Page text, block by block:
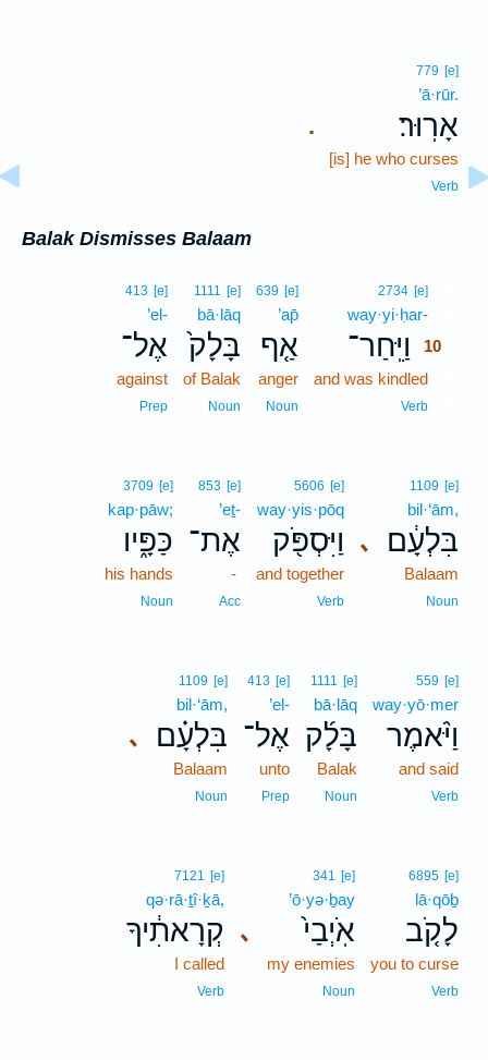
.
779 [e]
’ā·rūr.
אָרֽוּר׃
[is] he who curses
Verb
Balak Dismisses Balaam
2734 [e]
way·yi·ḥar-
וַיִּֽחַר־
10
and was kindled
Verb
639 [e]
’ap̄
אַ֤ף
anger
Noun
1111 [e]
bā·lāq
בָּלָק֙
of Balak
Noun
413 [e]
’el-
אֶל־
against
Prep
､
1109 [e]
bil·‘ām,
בִּלְעָ֔ם
Balaam
Noun
5606 [e]
way·yis·pōq
וַיִּסְפֹּ֖ק
and together
Verb
853 [e]
’eṯ-
אֶת־
-
Acc
3709 [e]
kap·pāw;
כַּפָּ֑יו
his hands
Noun
559 [e]
way·yō·mer
וַיֹּ֨אמֶר
and said
Verb
1111 [e]
bā·lāq
בָּלָ֜ק
Balak
Noun
413 [e]
’el-
אֶל־
unto
Prep
､
1109 [e]
bil·‘ām,
בִּלְעָ֗ם
Balaam
Noun
6895 [e]
lā·qōḇ
לָקֹ֤ב
you to curse
Verb
､
341 [e]
’ō·yə·ḇay
אֹֽיְבַי֙
my enemies
Noun
7121 [e]
qə·rā·ṯî·ḵā,
קְרָאתִ֔יךָ
I called
Verb